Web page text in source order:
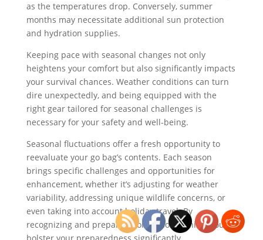
as the temperatures drop. Conversely, summer
months may necessitate additional sun protection
and hydration supplies.
Keeping pace with seasonal changes not only
heightens your comfort but also significantly impacts
your survival chances. Weather conditions can turn
dire unexpectedly, and being equipped with the
right gear tailored for seasonal challenges is
necessary for your safety and well-being.
Seasonal fluctuations offer a fresh opportunity to
reevaluate your go bag’s contents. Each season
brings specific challenges and opportunities for
enhancement, whether it’s adjusting for weather
variability, addressing unique wildlife concerns, or
even taking into account holiday travel. By
recognizing and preparing for seasonal shifts, you